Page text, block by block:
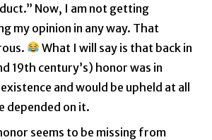
Now, I am not getting
my opinion in any way. That
What I will say is that back in
19th century’s) honor was in
and would be upheld at all
depended on it.
seems to be missing from